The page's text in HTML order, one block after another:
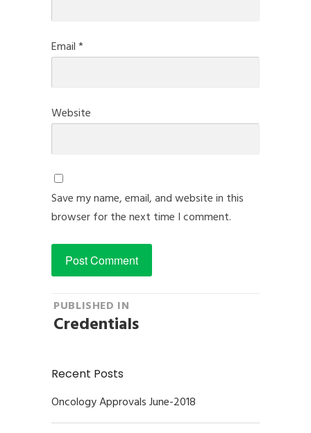
Email*
Website
Save my name, email, and website in this
browser for the next time I comment.
Post
navigation
PUBLISHED IN
Credentials
Recent Posts
Oncology Approvals June-2018